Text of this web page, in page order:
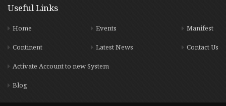
Useful Links
Home
Continent
Events
Latest News
Manifest
Contact Us
Activate Account to new System
Blog